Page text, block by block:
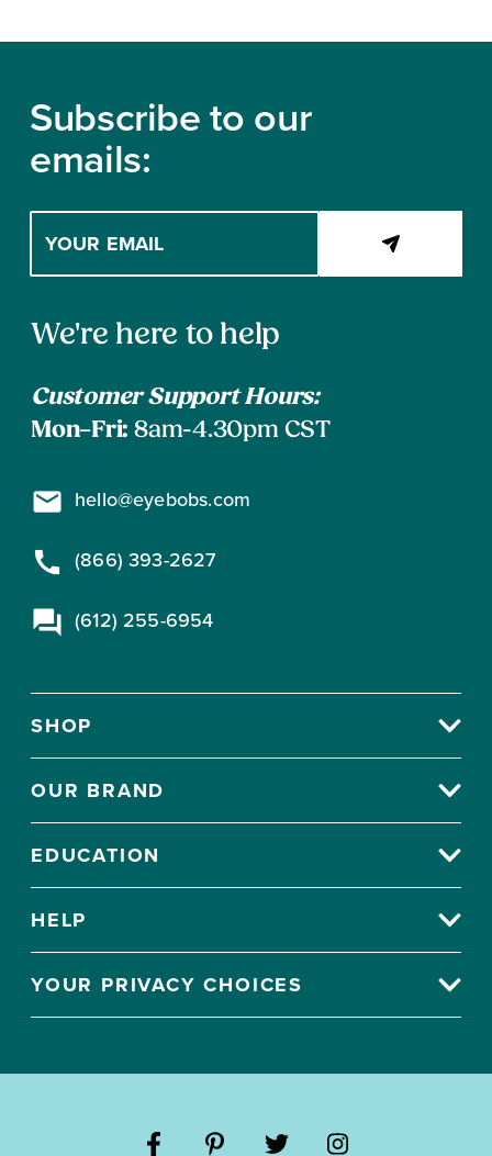
Subscribe to our
emails:
your
email
to
Contact
We're here to help
Customer Support Hours:
Mon–Fri: 8am-4.30pm CST
hello@eyebobs.com
(866) 393-2627
(612) 255-6954
SHOP
OUR BRAND
EDUCATION
HELP
YOUR PRIVACY CHOICES